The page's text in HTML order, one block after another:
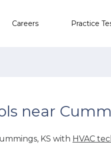
Careers Practice
near
KS with HVAC